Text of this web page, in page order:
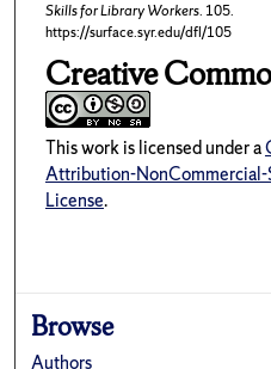
Skills for Library Workers. 105.
https://surface.syr.edu/dfl/105
Creative
This work is licensed under a
Attribution-
License.
Browse
Authors